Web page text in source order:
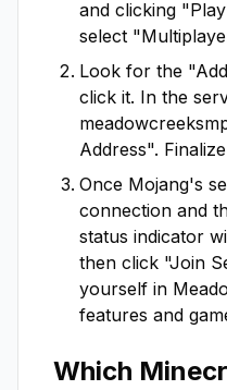
and clicking
select
Look for the
click it. In the
Address".
Once Mojang's
connection and
status indicator
then click "Join
yourself in
features and
Which